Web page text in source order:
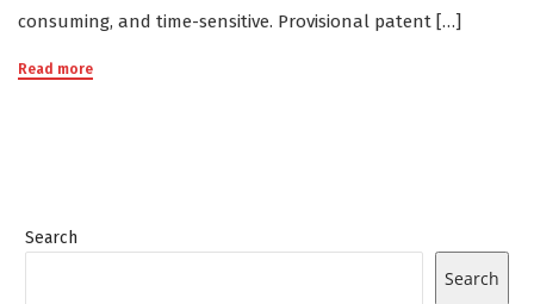
consuming, and time-sensitive. Provisional patent […]
Read more
Search
Search